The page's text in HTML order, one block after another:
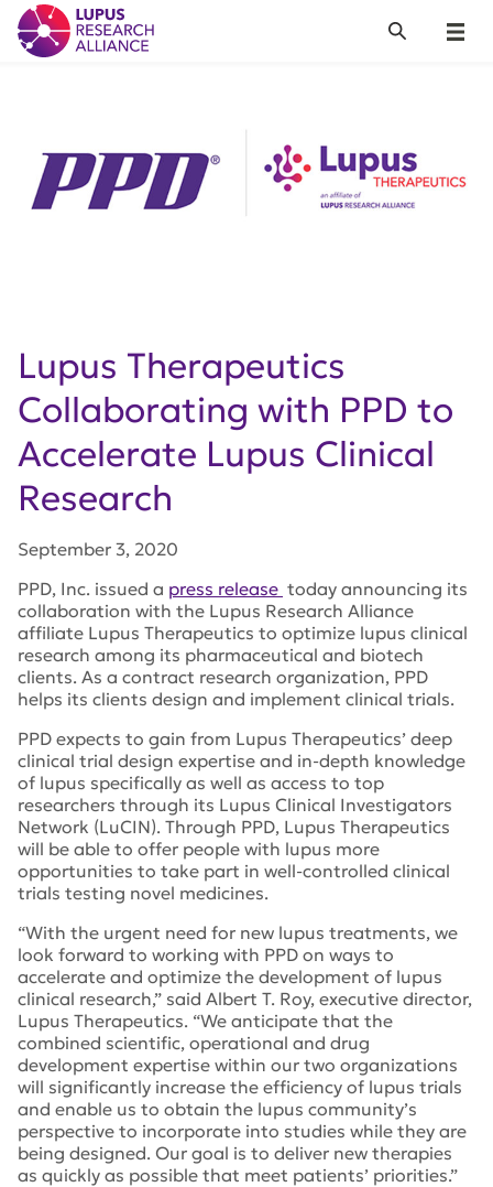
Lupus Research Alliance
Menu
Search
Lupus Therapeutics
Collaborating with PPD to
Accelerate Lupus Clinical
Research
September 3, 2020
PPD, Inc. issued a press release today announcing its
collaboration with the Lupus Research Alliance
affiliate Lupus Therapeutics to optimize lupus clinical
research among its pharmaceutical and biotech
clients. As a contract research organization, PPD
helps its clients design and implement clinical trials.
PPD expects to gain from Lupus Therapeutics’ deep
clinical trial design expertise and in-depth knowledge
of lupus specifically as well as access to top
researchers through its Lupus Clinical Investigators
Network (LuCIN). Through PPD, Lupus Therapeutics
will be able to offer people with lupus more
opportunities to take part in well-controlled clinical
trials testing novel medicines.
“With the urgent need for new lupus treatments, we
look forward to working with PPD on ways to
accelerate and optimize the development of lupus
clinical research,” said Albert T. Roy, executive director,
Lupus Therapeutics. “We anticipate that the
combined scientific, operational and drug
development expertise within our two organizations
will significantly increase the efficiency of lupus trials
and enable us to obtain the lupus community’s
perspective to incorporate into studies while they are
being designed. Our goal is to deliver new therapies
as quickly as possible that meet patients’ priorities.”